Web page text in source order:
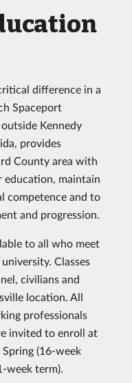
difference in a
Spaceport
Kennedy
provides
County area with
maintain
competence and to
and progression.
to all who meet
Classes
civilians and
location. All
professionals
invited to enroll at
(16-week
week term).